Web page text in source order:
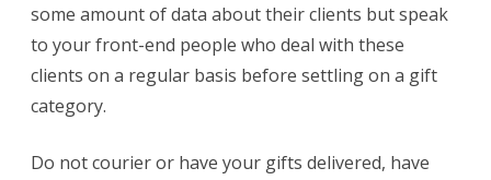
some amount of data about their clients but speak
to your front-end people who deal with these
clients on a regular basis before settling on a gift
category.
Do not courier or have your gifts delivered, have